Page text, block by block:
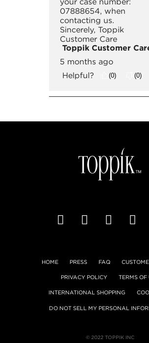
HOME PRESS FAQ
PRIVACY POLICY TERMS OF
INTERNATIONAL SHOPPING
DO NOT SELL MY PERSONAL
© 2022 TOPPIK INC